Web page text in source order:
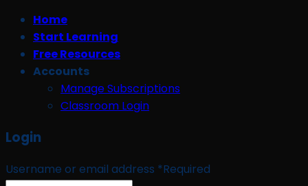
Home
Start Learning
Free Resources
Accounts
Manage Subscriptions
Classroom Login
Login
Username or email address *Required